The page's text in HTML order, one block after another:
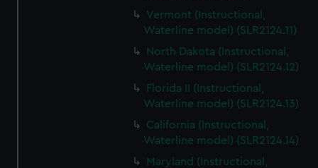
Vermont (Instructional,
Waterline model) (SLR2124.11)
North Dakota (Instructional,
Waterline model) (SLR2124.12)
Florida II (Instructional,
Waterline model) (SLR2124.13)
California (Instructional,
Waterline model) (SLR2124.14)
Maryland (Instructional,